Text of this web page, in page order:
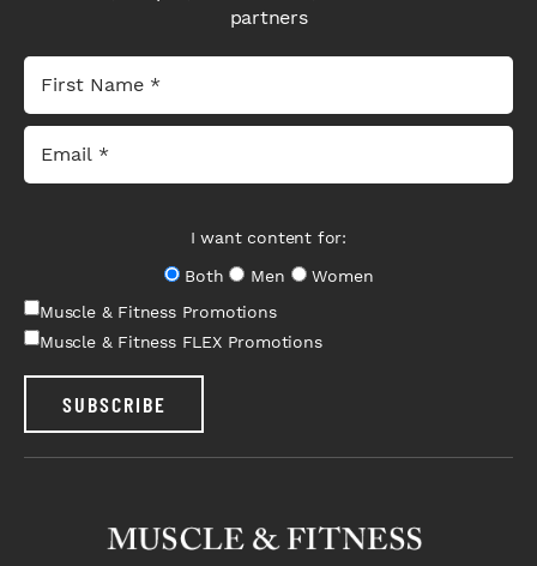
partners
I want content for:
Both
Men
Women
Muscle & Fitness Promotions
Muscle & Fitness FLEX Promotions
SUBSCRIBE